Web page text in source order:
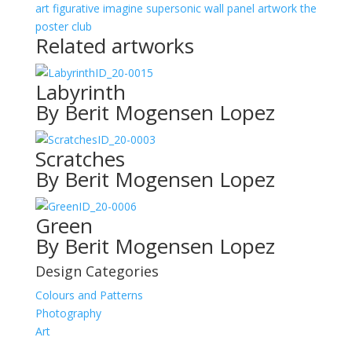
art figurative imagine supersonic wall panel artwork the
poster club
Related artworks
ID_20-0015
Labyrinth
By Berit Mogensen Lopez
ID_20-0003
Scratches
By Berit Mogensen Lopez
ID_20-0006
Green
By Berit Mogensen Lopez
Design Categories
Colours and Patterns
Photography
Art